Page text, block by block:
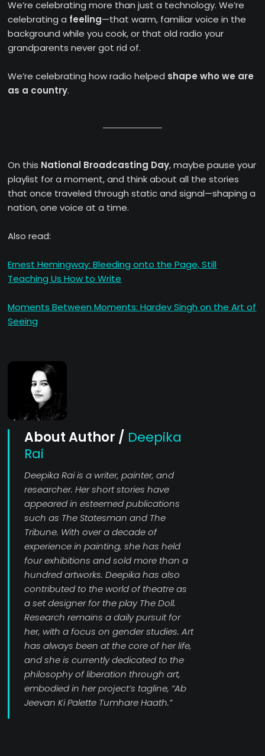
We’re celebrating more than just a technology. We’re
celebrating a feeling—that warm, familiar voice in the
background while you cook, or that old radio your
grandparents never got rid of.
We’re celebrating how radio helped shape who we are
as a country.
On this National Broadcasting Day, maybe pause your
playlist for a moment, and think about all the stories
that once traveled through static and signal—shaping a
nation, one voice at a time.
Also read:
Ernest Hemingway: Bleeding onto the Page, Still
Teaching Us How to Write
Moments Between Moments: Hardev Singh on the Art of
Seeing
About Author / Deepika
Rai
Deepika Rai is a writer, painter, and
researcher. Her short stories have
appeared in esteemed publications
such as The Statesman and The
Tribune. With over a decade of
experience in painting, she has held
four exhibitions and sold more than a
hundred artworks. Deepika has also
contributed to the world of theatre as
a set designer for the play The Doll.
Research remains a daily pursuit for
her, with a focus on gender studies. Art
has always been at the core of her life,
and she is currently dedicated to the
philosophy of liberation through art,
embodied in her project’s tagline, “Ab
Jeevan Ki Palette Tumhare Haath.”